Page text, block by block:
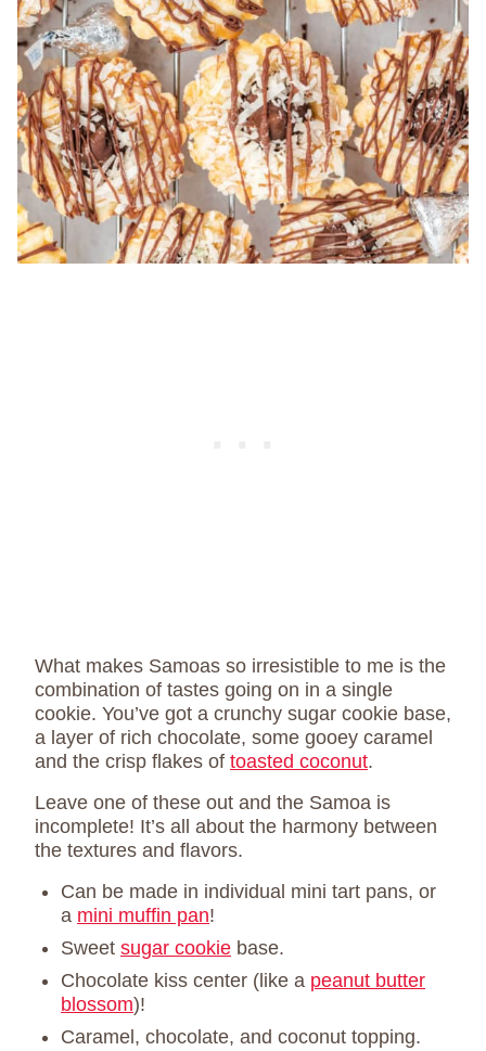
What makes Samoas so irresistible to me is the
combination of tastes going on in a single
cookie. You’ve got a crunchy sugar cookie base,
a layer of rich chocolate, some gooey caramel
and the crisp flakes of toasted coconut.
Leave one of these out and the Samoa is
incomplete! It’s all about the harmony between
the textures and flavors.
Can be made in individual mini tart pans, or
a mini muffin pan!
Sweet sugar cookie base.
Chocolate kiss center (like a peanut butter
blossom)!
Caramel, chocolate, and coconut topping.